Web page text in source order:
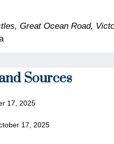
Great Ocean Road,
Sources
17, 2025
17, 2025